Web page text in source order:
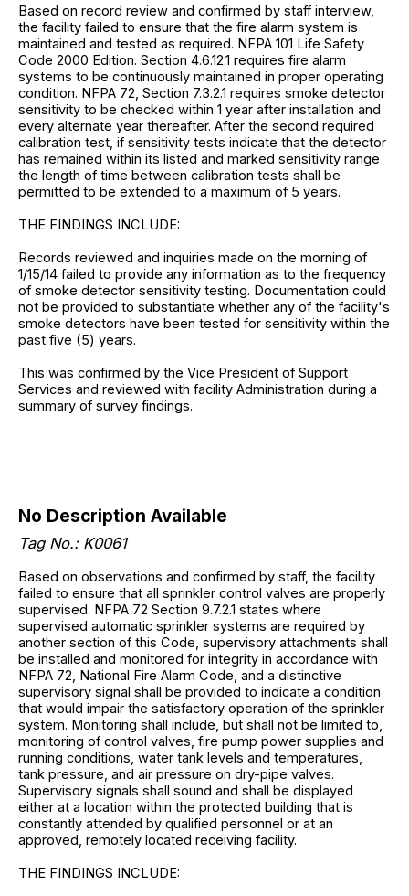
Based on record review and confirmed by staff interview,
the facility failed to ensure that the fire alarm system is
maintained and tested as required. NFPA 101 Life Safety
Code 2000 Edition. Section 4.6.12.1 requires fire alarm
systems to be continuously maintained in proper operating
condition. NFPA 72, Section 7.3.2.1 requires smoke detector
sensitivity to be checked within 1 year after installation and
every alternate year thereafter. After the second required
calibration test, if sensitivity tests indicate that the detector
has remained within its listed and marked sensitivity range
the length of time between calibration tests shall be
permitted to be extended to a maximum of 5 years.
THE FINDINGS INCLUDE:
Records reviewed and inquiries made on the morning of
1/15/14 failed to provide any information as to the frequency
of smoke detector sensitivity testing. Documentation could
not be provided to substantiate whether any of the facility's
smoke detectors have been tested for sensitivity within the
past five (5) years.
This was confirmed by the Vice President of Support
Services and reviewed with facility Administration during a
summary of survey findings.
No Description Available
Tag No.: K0061
Based on observations and confirmed by staff, the facility
failed to ensure that all sprinkler control valves are properly
supervised. NFPA 72 Section 9.7.2.1 states where
supervised automatic sprinkler systems are required by
another section of this Code, supervisory attachments shall
be installed and monitored for integrity in accordance with
NFPA 72, National Fire Alarm Code, and a distinctive
supervisory signal shall be provided to indicate a condition
that would impair the satisfactory operation of the sprinkler
system. Monitoring shall include, but shall not be limited to,
monitoring of control valves, fire pump power supplies and
running conditions, water tank levels and temperatures,
tank pressure, and air pressure on dry-pipe valves.
Supervisory signals shall sound and shall be displayed
either at a location within the protected building that is
constantly attended by qualified personnel or at an
approved, remotely located receiving facility.
THE FINDINGS INCLUDE: